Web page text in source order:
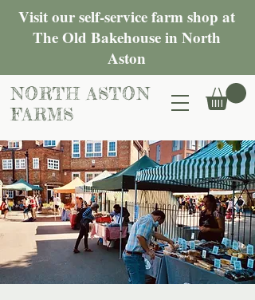
NORTH ASTON
FARMS
Visit our self-service farm shop at
The Old Bakehouse in North
Aston